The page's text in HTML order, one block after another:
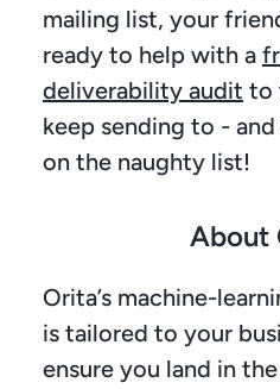
mailing list, your
ready to help with a
deliverability audit to
keep sending to -
on the naughty list!
About
Orita’s machine-
is tailored to your
ensure you land in